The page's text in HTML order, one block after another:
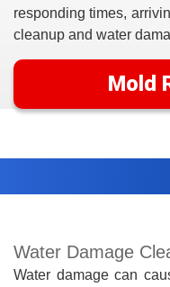
responding times,
cleanup and water
Mold
Water Damage
Water damage can